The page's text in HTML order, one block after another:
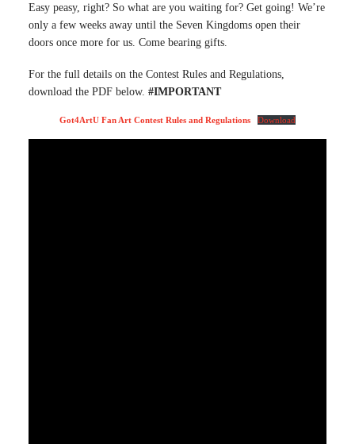
Easy peasy, right? So what are you waiting for? Get going! We’re
only a few weeks away until the Seven Kingdoms open their
doors once more for us. Come bearing gifts.
For the full details on the Contest Rules and Regulations,
download the PDF below. #IMPORTANT
Got4ArtU Fan Art Contest Rules and Regulations Download